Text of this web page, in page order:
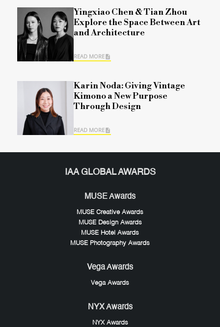
Yingxiao Chen & Tian Zhou
Explore the Space Between Art
and Architecture
READ MORE
Karin Noda: Giving Vintage
Kimono a New Purpose
Through Design
READ MORE
IAA GLOBAL AWARDS
MUSE Awards
MUSE Creative Awards
MUSE Design Awards
MUSE Hotel Awards
MUSE Photography Awards
Vega Awards
Vega Awards
NYX Awards
NYX Awards